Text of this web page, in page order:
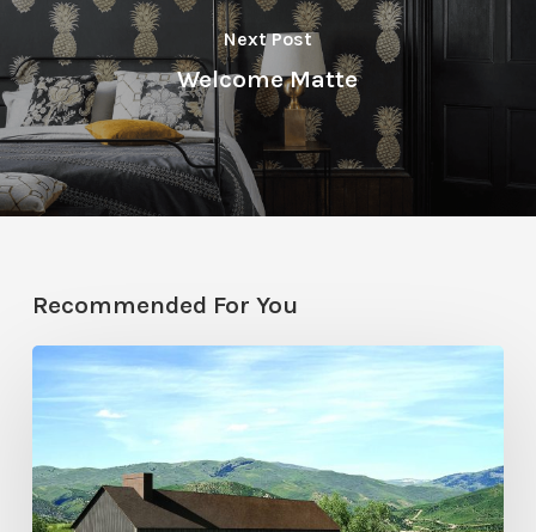
Next Post
Welcome Matte
Recommended For You
Resort
Residences
Utah
Worth